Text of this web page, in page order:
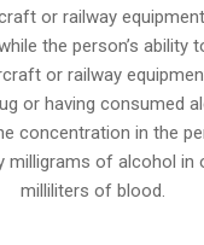
or railway
the person’s ability
or railway
or having consumed
concentration in the
milligrams of alcohol in
milliliters of blood.